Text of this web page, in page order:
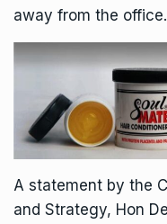
away from the office.
A statement by the
and Strategy, Hon